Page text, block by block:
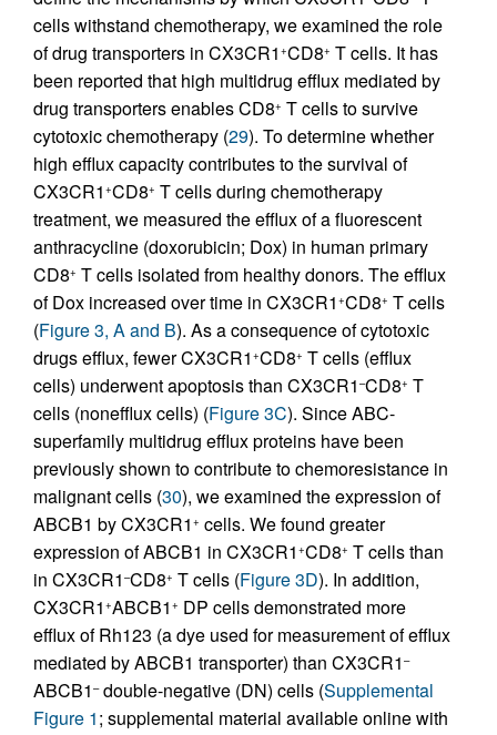
cells withstand chemotherapy, we examined the role
of drug transporters in CX3CR1 +CD8+ T cells. It has
been reported that high multidrug efflux mediated by
drug transporters enables CD8+ T cells to survive
cytotoxic chemotherapy (29). To determine whether
high efflux capacity contributes to the survival of
CX3CR1 +CD8+ T cells during chemotherapy
treatment, we measured the efflux of a fluorescent
anthracycline (doxorubicin; Dox) in human primary
CD8+ T cells isolated from healthy donors. The efflux
of Dox increased over time in CX3CR1 +CD8+ T cells
(Figure 3, A and B). As a consequence of cytotoxic
drugs efflux, fewer CX3CR1 +CD8+ T cells (efflux
cells) underwent apoptosis than CX3CR1 –CD8+ T
cells (nonefflux cells) (Figure 3C). Since ABC-
superfamily multidrug efflux proteins have been
previously shown to contribute to chemoresistance in
malignant cells (30), we examined the expression of
ABCB1 by CX3CR1 + cells. We found greater
expression of ABCB1 in CX3CR1 +CD8+ T cells than
in CX3CR1 –CD8+ T cells (Figure 3D). In addition,
CX3CR1 +ABCB1 + DP cells demonstrated more
efflux of Rh123 (a dye used for measurement of efflux
mediated by ABCB1 transporter) than CX3CR1 –
ABCB1 –double-negative (DN) cells (Supplemental
Figure 1; supplemental material available online with